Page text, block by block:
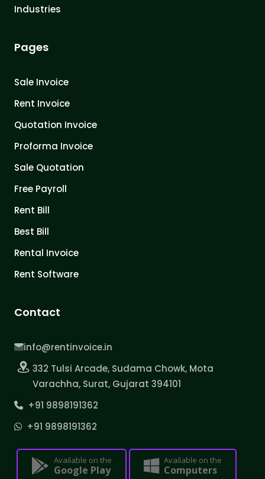
Industries
Pages
Sale Invoice
Rent Invoice
Quotation Invoice
Proforma Invoice
Sale Quotation
Free Payroll
Rent Bill
Best Bill
Rental Invoice
Rent Software
Contact
info@rentinvoice.in
332 Tulsi Arcade, Sudama Chowk, Mota
Varachha, Surat, Gujarat 394101
+91 9898191362
+91 9898191362
Available on the
Google Play
Available on the
Computers